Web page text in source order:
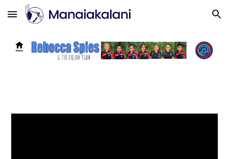
Skip to main content Skip to navigation